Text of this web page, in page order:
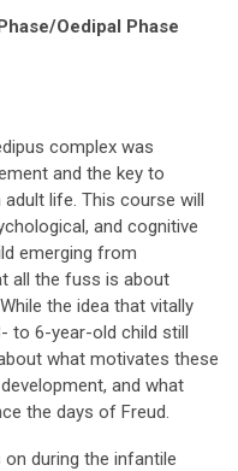
Oedipal Phase
complex was
and the key to
life. This course will
and cognitive
emerging from
all the fuss is about
the idea that vitally
to 6-year-old child still
what motivates these
and what
the days of Freud.
during the infantile